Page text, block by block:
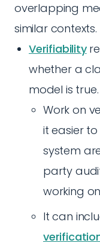
overlapping
similar contexts.
Verifiability
whether a
model is true.
Work on
it easier
system
party
working
It can